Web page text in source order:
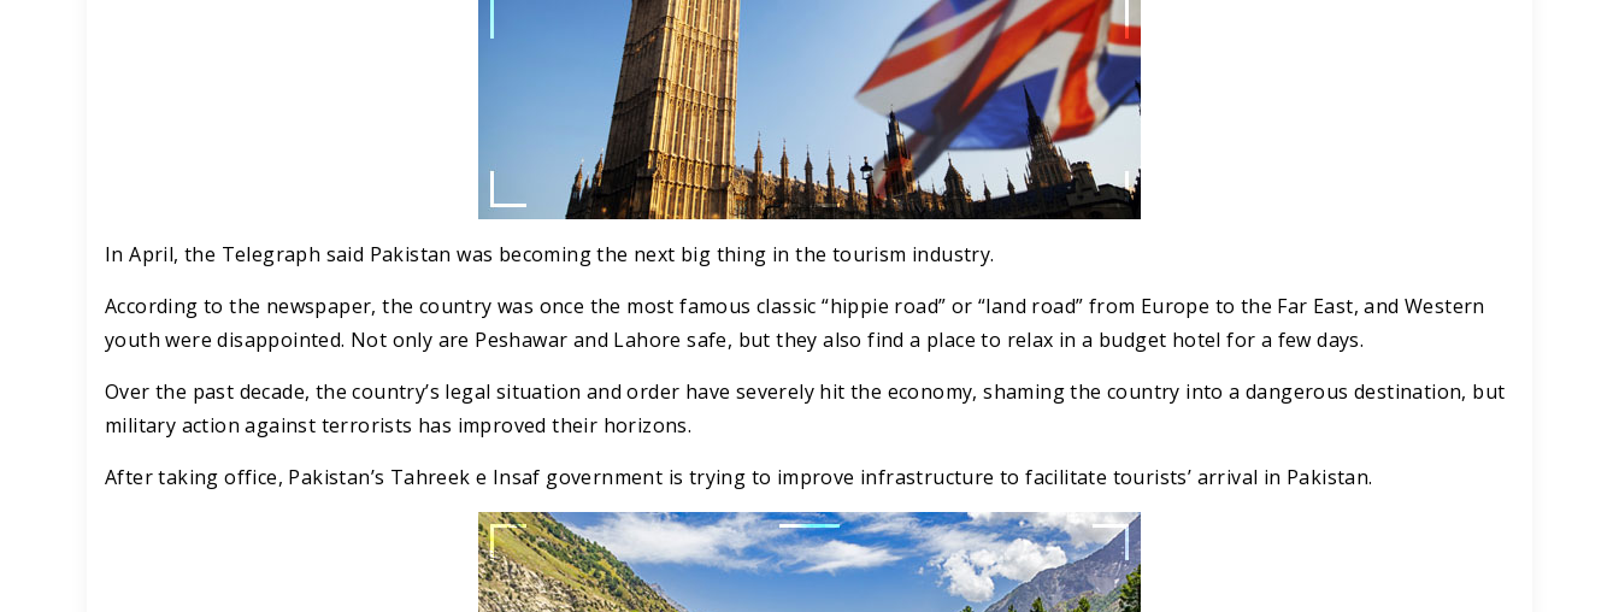
In April, the Telegraph said Pakistan was becoming the next big thing in the tourism industry.
According to the newspaper, the country was once the most famous classic “hippie road” or “land road” from Europe to the Far East, and Western
youth were disappointed. Not only are Peshawar and Lahore safe, but they also find a place to relax in a budget hotel for a few days.
Over the past decade, the country’s legal situation and order have severely hit the economy, shaming the country into a dangerous destination, but
military action against terrorists has improved their horizons.
After taking office, Pakistan’s Tahreek e Insaf government is trying to improve infrastructure to facilitate tourists’ arrival in Pakistan.